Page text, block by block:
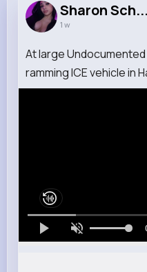
Sharon Sch...
1 w
At large
ramming ICE vehicle in